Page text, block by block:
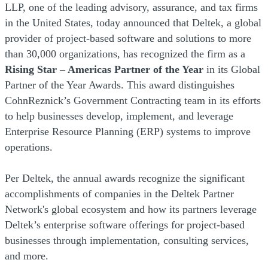
LLP, one of the leading advisory, assurance, and tax firms
in the United States, today announced that Deltek, a global
provider of project-based software and solutions to more
than 30,000 organizations, has recognized the firm as a
Rising Star – Americas Partner of the Year in its Global
Partner of the Year Awards. This award distinguishes
CohnReznick’s Government Contracting team in its efforts
to help businesses develop, implement, and leverage
Enterprise Resource Planning (ERP) systems to improve
operations.
Per Deltek, the annual awards recognize the significant
accomplishments of companies in the Deltek Partner
Network's global ecosystem and how its partners leverage
Deltek’s enterprise software offerings for project-based
businesses through implementation, consulting services,
and more.